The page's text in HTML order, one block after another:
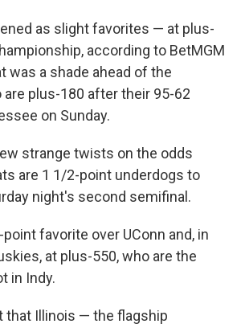
as slight favorites — at plus-
according to BetMGM
was a shade ahead of the
are plus-180 after their 95-62
on Sunday.
strange twists on the odds
are 1 1/2-point underdogs to
night's second semifinal.
favorite over UConn and, in
at plus-550, who are the
in Indy.
that Illinois — the flagship